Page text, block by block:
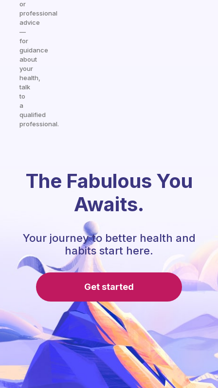
or
professional
advice
—
for
guidance
about
your
health,
talk
to
a
qualified
professional.
The Fabulous You
Awaits.
Your journey to better health and
habits start here.
Get started